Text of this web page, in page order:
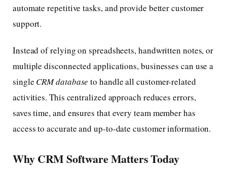
automate repetitive tasks, and provide better customer
support.
Instead of relying on spreadsheets, handwritten notes, or
multiple disconnected applications, businesses can use a
single CRM database to handle all customer-related
activities. This centralized approach reduces errors,
saves time, and ensures that every team member has
access to accurate and up-to-date customer information.
Why CRM Software Matters Today